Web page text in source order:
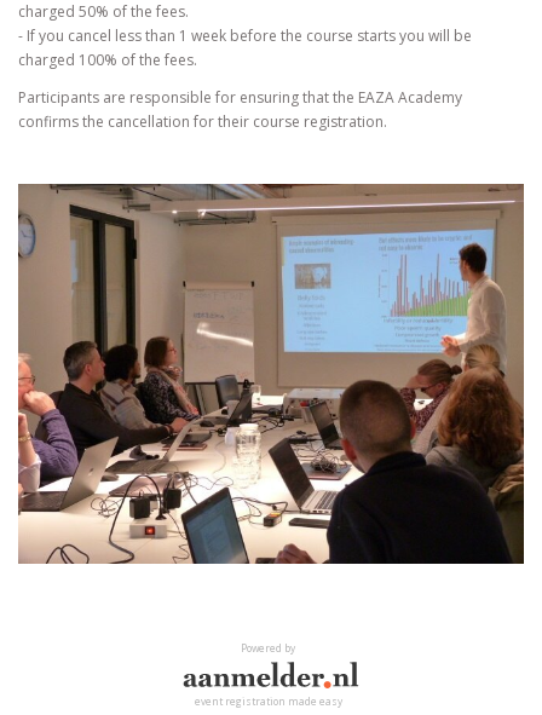
charged 50% of the fees.
- If you cancel less than 1 week before the course starts you will be
charged 100% of the fees.
Participants are responsible for ensuring that the EAZA Academy
confirms the cancellation for their course registration.
Powered by
event registration made easy